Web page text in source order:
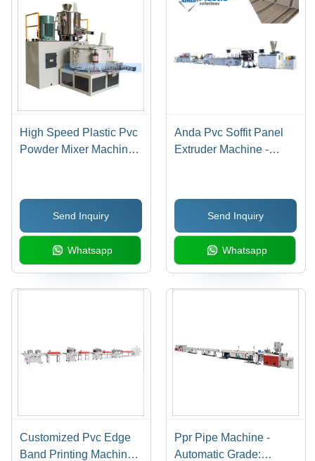
High Speed Plastic Pvc
Powder Mixer Machine -
Send Inquiry
Whatsapp
Anda Pvc Soffit Panel
Extruder Machine -
Send Inquiry
Whatsapp
Customized Pvc Edge
Band Printing Machine -
Ppr Pipe Machine -
Automatic Grade: